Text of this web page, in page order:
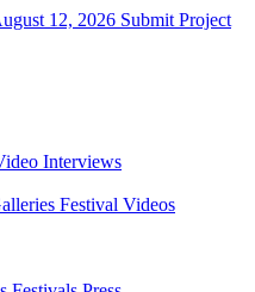
12, 2026 Submit Project
Interviews
Festival Videos